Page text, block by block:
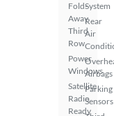
Fold-
Away
Third
Row
Power
Windows
Satellite
Radio
Ready
System
Rear
Air
Airbags
Parking
Sensors